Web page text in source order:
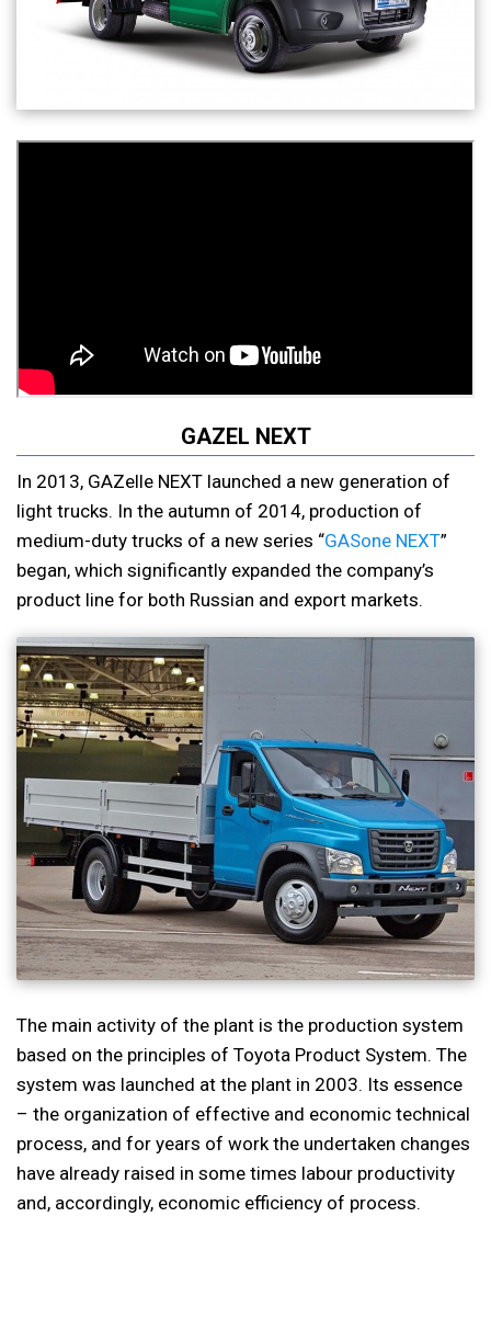
GAZEL NEXT
In 2013, GAZelle NEXT launched a new generation of
light trucks. In the autumn of 2014, production of
medium-duty trucks of a new series “GASone NEXT”
began, which significantly expanded the company’s
product line for both Russian and export markets.
The main activity of the plant is the production system
based on the principles of Toyota Product System. The
system was launched at the plant in 2003. Its essence
– the organization of effective and economic technical
process, and for years of work the undertaken changes
have already raised in some times labour productivity
and, accordingly, economic efficiency of process.